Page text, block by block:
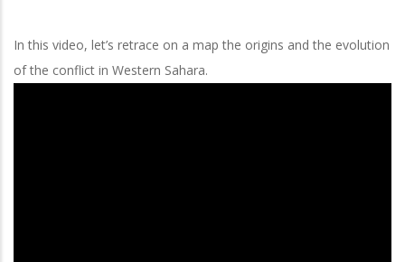
In this video, let’s retrace on a map the origins and the evolution
of the conflict in Western Sahara.